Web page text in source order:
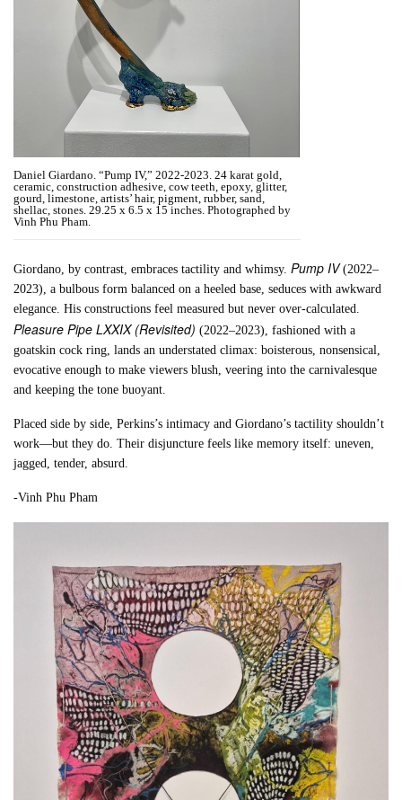
Daniel Giardano. “Pump IV,” 2022-2023. 24 karat gold,
ceramic, construction adhesive, cow teeth, epoxy, glitter,
gourd, limestone, artists’ hair, pigment, rubber, sand,
shellac, stones. 29.25 x 6.5 x 15 inches. Photographed by
Vinh Phu Pham.
Giordano, by contrast, embraces tactility and whimsy. Pump IV(2022–
2023), a bulbous form balanced on a heeled base, seduces with awkward
elegance. His constructions feel measured but never over-calculated.
Pleasure Pipe LXXIX (Revisited) (2022–2023), fashioned with a
goatskin cock ring, lands an understated climax: boisterous, nonsensical,
evocative enough to make viewers blush, veering into the carnivalesque
and keeping the tone buoyant.
Placed side by side, Perkins’s intimacy and Giordano’s tactility shouldn’t
work—but they do. Their disjuncture feels like memory itself: uneven,
jagged, tender, absurd.
-Vinh Phu Pham